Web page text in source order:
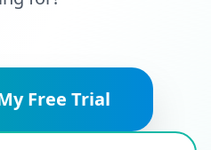
Free Trial